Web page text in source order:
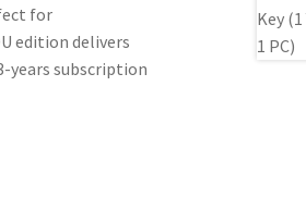
for
edition delivers
years subscription